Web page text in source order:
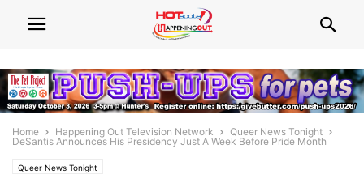
Home Happening Out Television Network
Queer News Tonight
DeSantis Announces His Presidency Just A Week Before Pride Month
Queer News Tonight